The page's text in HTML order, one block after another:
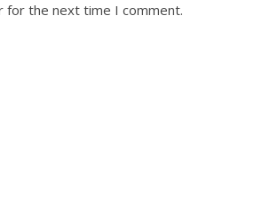
for the next time I comment.